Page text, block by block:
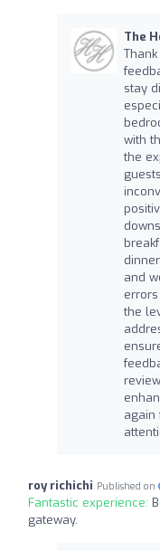
The
stay
with
the
and
the
again
roy richichi Published on
Fantastic experience:
gateway.